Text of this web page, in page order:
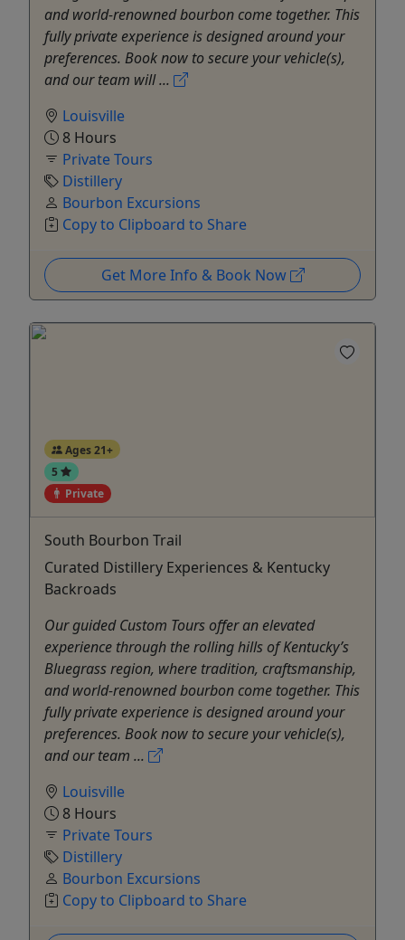
and world-renowned bourbon come together. This
fully private experience is designed around your
preferences. Book now to secure your vehicle(s),
and our team will ...
Louisville
8 Hours
Private Tours
Distillery
Bourbon Excursions
Copy to Clipboard to Share
Get More Info & Book Now
Ages 21+
5
Private
South Bourbon Trail
Curated Distillery Experiences & Kentucky
Backroads
Our guided Custom Tours offer an elevated
experience through the rolling hills of Kentucky’s
Bluegrass region, where tradition, craftsmanship,
and world-renowned bourbon come together. This
fully private experience is designed around your
preferences. Book now to secure your vehicle(s),
and our team ...
Louisville
8 Hours
Private Tours
Distillery
Bourbon Excursions
Copy to Clipboard to Share